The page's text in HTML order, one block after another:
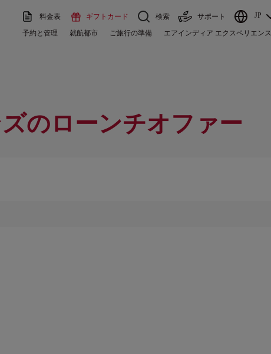
料金表 ギフトカード 検索 サポート JP
予約と管理 就航都市 ご旅行の準備 エアインディア エクスペリエンス
のローンチオファー